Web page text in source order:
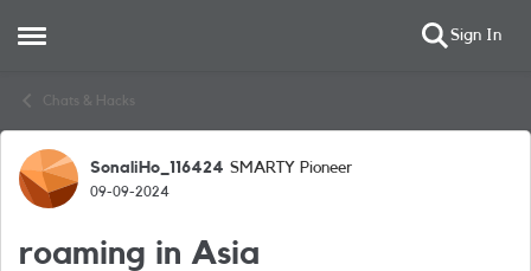
Open Side Menu Sign In
Chats & Hacks
Forum Discussion
SonaliHo_116424 SMARTY Pioneer
09-09-2024
roaming in Asia